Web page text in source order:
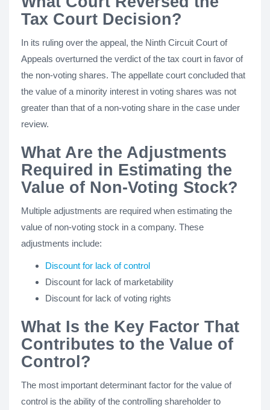
Tax Court Decision?
In its ruling over the appeal, the Ninth Circuit Court of
Appeals overturned the verdict of the tax court in favor of
the non-voting shares. The appellate court concluded that
the value of a minority interest in voting shares was not
greater than that of a non-voting share in the case under
review.
What Are the Adjustments
Required in Estimating the
Value of Non-Voting Stock?
Multiple adjustments are required when estimating the
value of non-voting stock in a company. These
adjustments include:
Discount for lack of control
Discount for lack of marketability
Discount for lack of voting rights
What Is the Key Factor That
Contributes to the Value of
Control?
The most important determinant factor for the value of
control is the ability of the controlling shareholder to